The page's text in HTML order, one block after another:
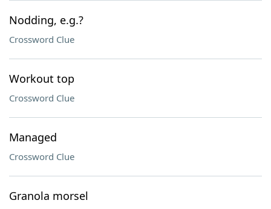
Nodding, e.g.?
Crossword Clue
Workout top
Crossword Clue
Managed
Crossword Clue
Granola morsel